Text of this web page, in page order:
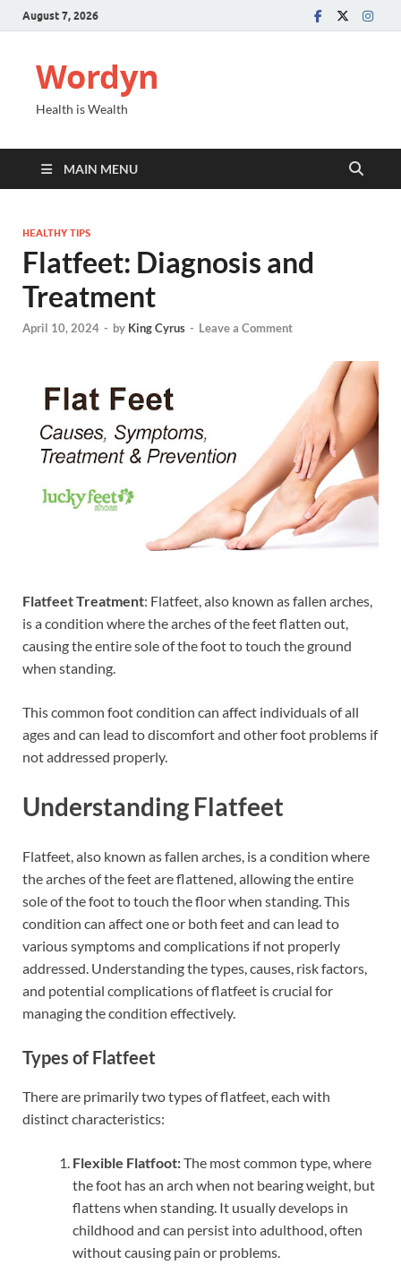
August 7, 2026
Wordyn
Health is Wealth
MAIN MENU
HEALTHY TIPS
Flatfeet: Diagnosis and
Treatment
April 10, 2024 - by King Cyrus - Leave a Comment
Flatfeet Treatment: Flatfeet, also known as fallen arches,
is a condition where the arches of the feet flatten out,
causing the entire sole of the foot to touch the ground
when standing.
This common foot condition can affect individuals of all
ages and can lead to discomfort and other foot problems if
not addressed properly.
Understanding Flatfeet
Flatfeet, also known as fallen arches, is a condition where
the arches of the feet are flattened, allowing the entire
sole of the foot to touch the floor when standing. This
condition can affect one or both feet and can lead to
various symptoms and complications if not properly
addressed. Understanding the types, causes, risk factors,
and potential complications of flatfeet is crucial for
managing the condition effectively.
Types of Flatfeet
There are primarily two types of flatfeet, each with
distinct characteristics:
Flexible Flatfoot:The most common type, where
the foot has an arch when not bearing weight, but
flattens when standing. It usually develops in
childhood and can persist into adulthood, often
without causing pain or problems.